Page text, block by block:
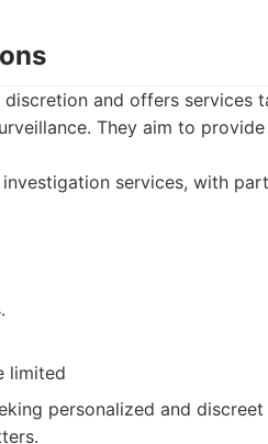
and offers services
They aim to
services, with
limited
personalized and